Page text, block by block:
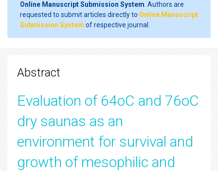
Online Manuscript Submission System . Authors are
requested to submit articles directly to Online Manuscript
Submission System of respective journal.
Abstract
Evaluation of 64oC and 76oC
dry saunas as an
environment for survival and
growth of mesophilic and